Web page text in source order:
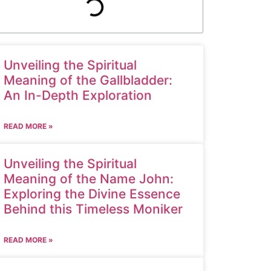
Unveiling the Spiritual
Meaning of the Gallbladder:
An In-Depth Exploration
READ MORE »
Unveiling the Spiritual
Meaning of the Name John:
Exploring the Divine Essence
Behind this Timeless Moniker
READ MORE »